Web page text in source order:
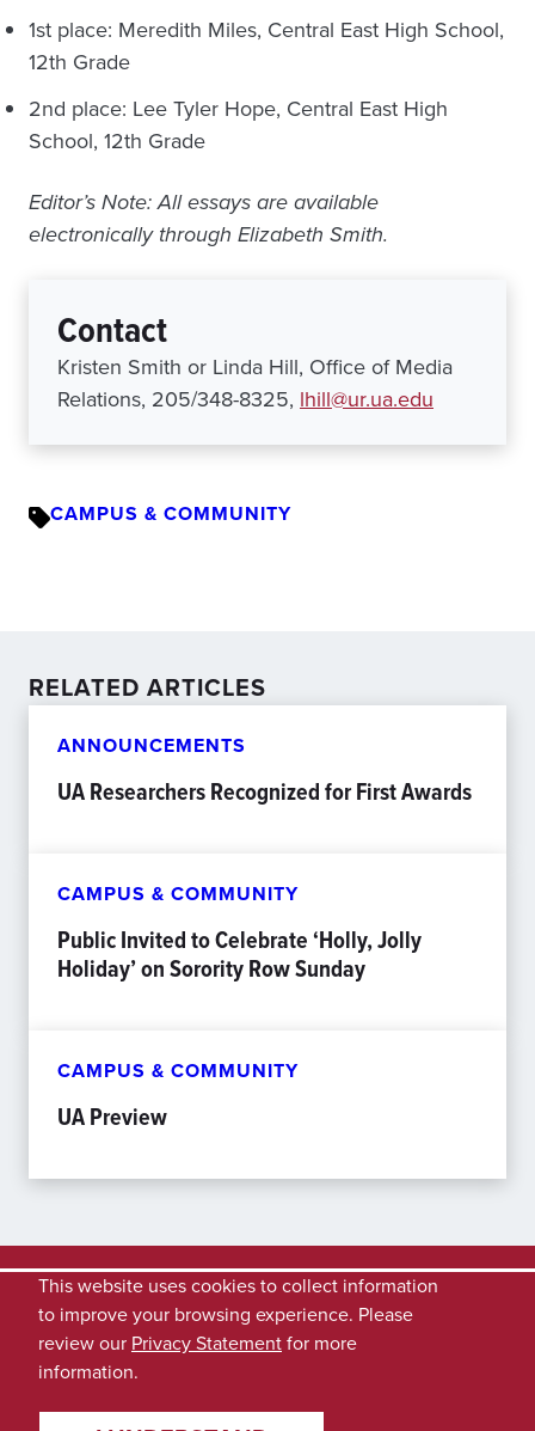
1st place: Meredith Miles, Central East High School,
12th Grade
2nd place: Lee Tyler Hope, Central East High
School, 12th Grade
Editor’s Note: All essays are available
electronically through Elizabeth Smith.
Contact
Kristen Smith or Linda Hill, Office of Media
Relations, 205/348-8325, lhill@ur.ua.edu
CAMPUS & COMMUNITY
RELATED ARTICLES
ANNOUNCEMENTS
UA Researchers Recognized for First Awards
CAMPUS & COMMUNITY
Public Invited to Celebrate ‘Holly, Jolly
Holiday’ on Sorority Row Sunday
CAMPUS & COMMUNITY
UA Preview
This website uses cookies to collect information
to improve your browsing experience. Please
review our Privacy Statementfor more
information.